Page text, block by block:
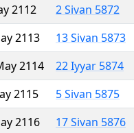
2112
2 Sivan 5872
2113
13 Sivan 5873
2114
22 Iyyar 5874
2115
5 Sivan 5875
2116
17 Sivan 5876